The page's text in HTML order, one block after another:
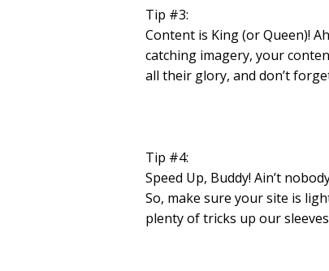
Tip #3:
Content is King (or Queen)!
catching imagery, your
all their glory, and don’t
Tip #4:
Speed Up, Buddy! Ain’t
So, make sure your site is
plenty of tricks up our